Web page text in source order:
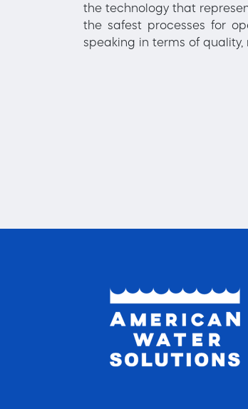
the technology that
the safest processes for
speaking in terms of